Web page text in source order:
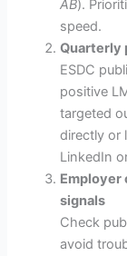
AB).
speed.
Quarterly
ESDC
positive
targeted
directly or
LinkedIn
Employer
signals
Check
avoid